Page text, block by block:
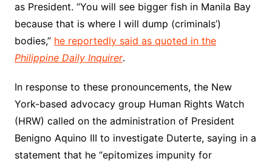
as President. “You will see bigger fish in Manila Bay
because that is where I will dump (criminals’)
bodies,” he reportedly said as quoted in the
Philippine Daily Inquirer.
In response to these pronouncements, the New
York-based advocacy group Human Rights Watch
(HRW) called on the administration of President
Benigno Aquino III to investigate Duterte, saying in a
statement that he “epitomizes impunity for